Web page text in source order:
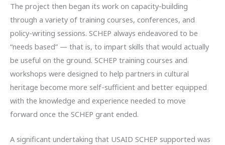
The project then began its work on capacity-building
through a variety of training courses, conferences, and
policy-writing sessions. SCHEP always endeavored to be
“needs based” — that is, to impart skills that would actually
be useful on the ground. SCHEP training courses and
workshops were designed to help partners in cultural
heritage become more self-sufficient and better equipped
with the knowledge and experience needed to move
forward once the SCHEP grant ended.
A significant undertaking that USAID SCHEP supported was